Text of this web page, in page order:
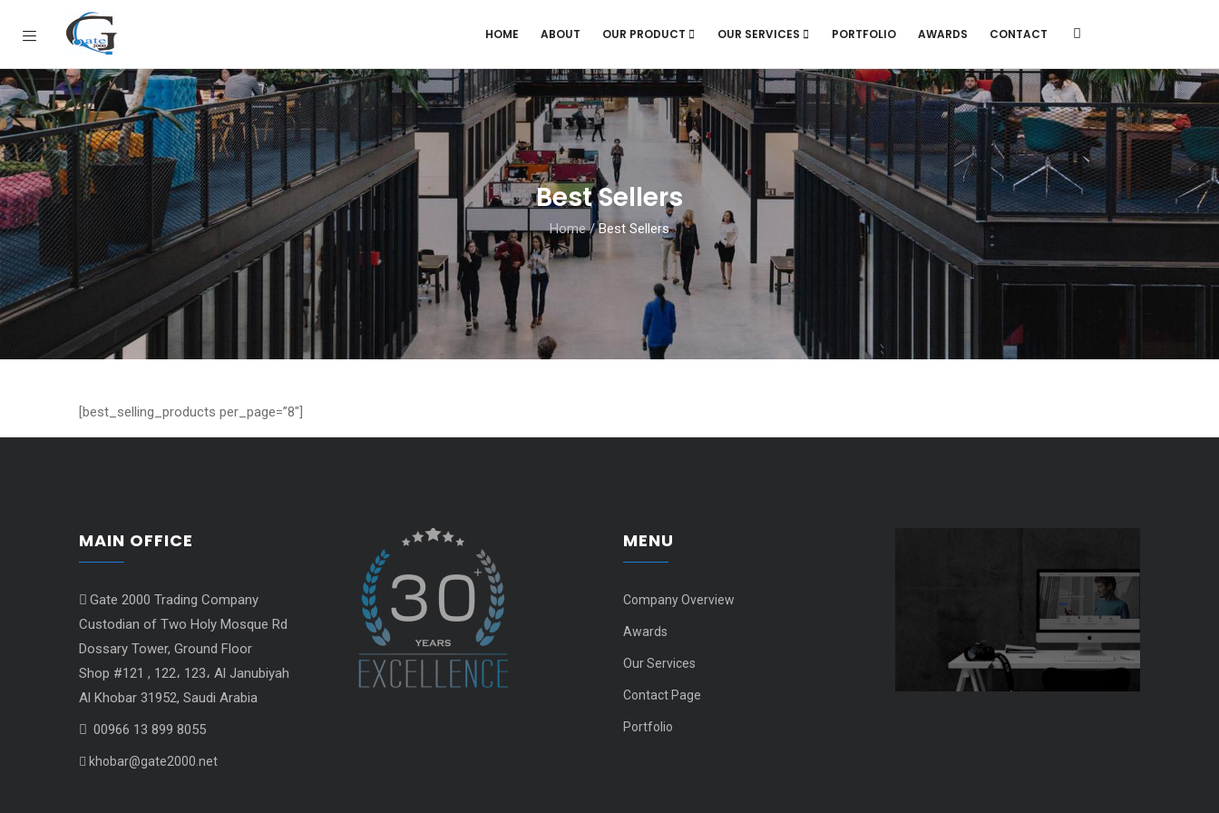
HOME ABOUT OUR PRODUCT OUR SERVICES PORTFOLIO AWARDS CONTACT
Best Sellers
Home/ Best Sellers
[best_selling_products per_page=”8″]
MAIN OFFICE
Gate 2000 Trading Company
Custodian of Two Holy Mosque Rd
Dossary Tower, Ground Floor
Shop #121 , 122، 123، Al Janubiyah
Al Khobar 31952, Saudi Arabia
00966 13 899 8055
khobar@gate2000.net
MENU
Company Overview
Awards
Our Services
Contact Page
Portfolio